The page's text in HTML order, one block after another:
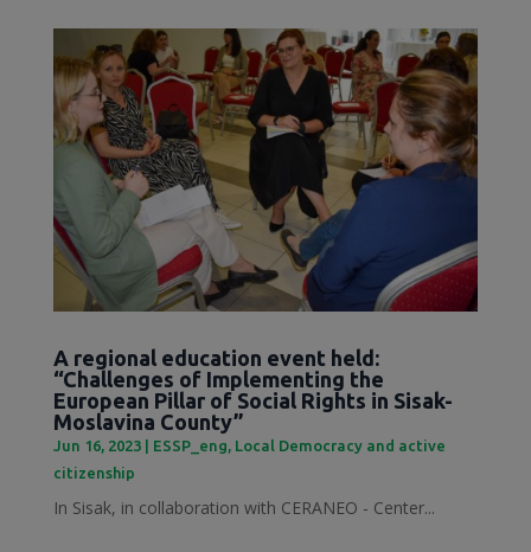
A regional education event held:
“Challenges of Implementing the
European Pillar of Social Rights in Sisak-
Moslavina County”
Jun 16, 2023| ESSP_eng, Local Democracy and active
citizenship
In Sisak, in collaboration with CERANEO - Center...